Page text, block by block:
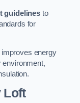
guidelines to
for
energy
environment,
Loft